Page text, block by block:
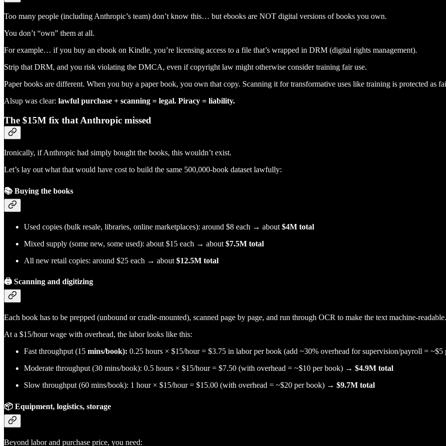
Too many people (including Anthropic’s team) don’t know this… but ebooks are NOT digital versions of books you own.
You don’t “own” them at all.
For example… if you buy an ebook on Kindle, you’re licensing access to a file that’s wrapped in DRM (digital rights management).
Strip that DRM, and you risk violating the DMCA, even if copyright law might otherwise consider training fair use.
Paper books are different. When you buy a paper book, you own that copy. Scanning it for transformative uses like training is protected as
Alsup was clear: lawful purchase + scanning = legal. Piracy = liability.
The $15M fix that Anthropic missed
Ironically, if Anthropic had simply bought the books, this wouldn’t exist.
Let’s lay out what that would have cost to build the same 500,000-book dataset lawfully:
📚Buying the books
Used copies (bulk resale, libraries, online marketplaces): around $8 each → about $4M total
Mixed supply (some new, some used): about $15 each → about $7.5M total
All new retail copies: around $25 each → about $12.5M total
🖨️ Scanning and digitizing
Each book has to be prepped (unbound or cradle-mounted), scanned page by page, and run through OCR to make the text machine-readable.
At a $15/hour wage with overhead, the labor looks like this:
Fast throughput (15 mins/book): 0.25 hours × $15/hour = $3.75 in labor per book (add ~30% overhead for supervision/payroll =
Moderate throughput (30 mins/book): 0.5 hours × $15/hour = $7.50 (with overhead = ~$10 per book) → $4.9M total
Slow throughput (60 mins/book): 1 hour × $15/hour = $15.00 (with overhead = ~$20 per book) → $9.7M total
📦 Equipment, logistics, storage
Beyond labor and purchase price, you need: